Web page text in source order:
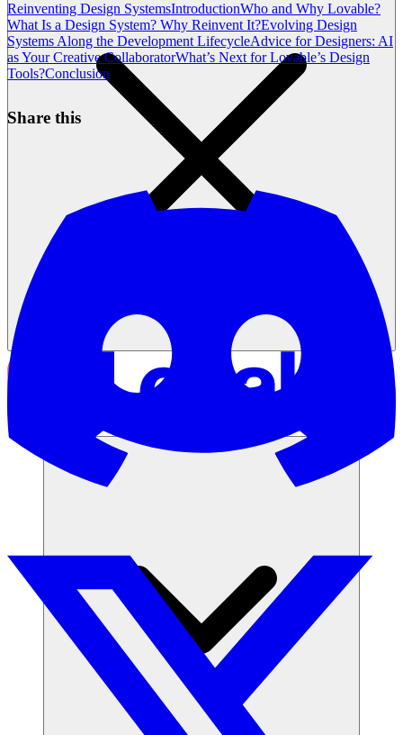
Reinventing Design SystemsIntroductionWho and Why Lovable?
What Is a Design System? Why Reinvent It?Evolving Design
Systems Along the Development LifecycleAdvice for Designers: AI
as Your Creative CollaboratorWhat’s Next for Lovable’s Design
Tools?Conclusion
Share this